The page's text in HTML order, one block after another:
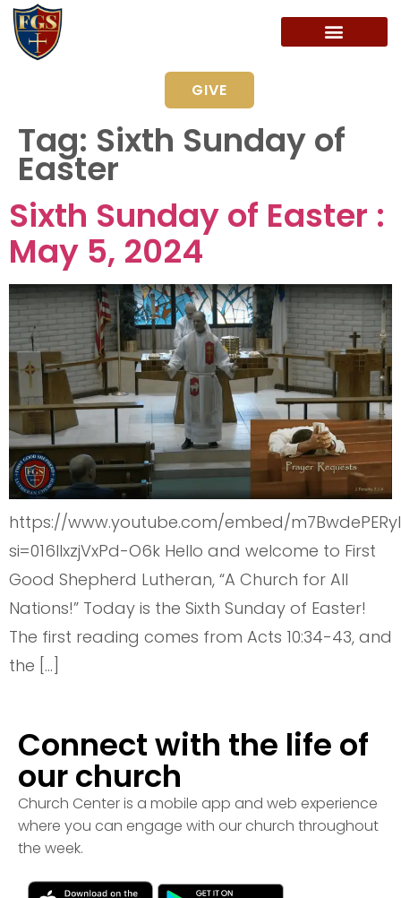
GIVE
Tag: Sixth Sunday of
Easter
Sixth Sunday of Easter :
May 5, 2024
https://www.youtube.com/embed/
si=016lIxzjVxPd-O6k Hello and welcome to First
Good Shepherd Lutheran, “A Church for All
Nations!” Today is the Sixth Sunday of Easter!
The first reading comes from Acts 10:34-43, and
the […]
Connect with the life of
our church
Church Center is a mobile app and web experience
where you can engage with our church throughout
the week.